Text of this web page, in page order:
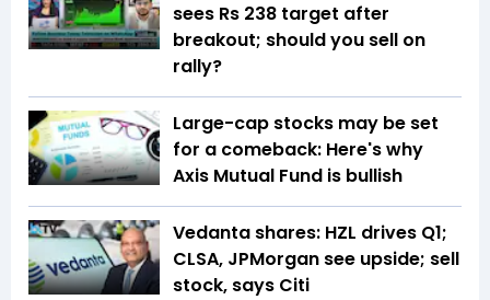
sees Rs 238 target after
breakout; should you sell on
rally?
Large-cap stocks may be set
for a comeback: Here's why
Axis Mutual Fund is bullish
Vedanta shares: HZL drives Q1;
CLSA, JPMorgan see upside; sell
stock, says Citi